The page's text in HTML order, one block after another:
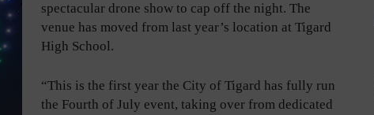
spectacular drone show to cap off the night. The
venue has moved from last year’s location at Tigard
High School.
“This is the first year the City of Tigard has fully run
the Fourth of July event, taking over from dedicated